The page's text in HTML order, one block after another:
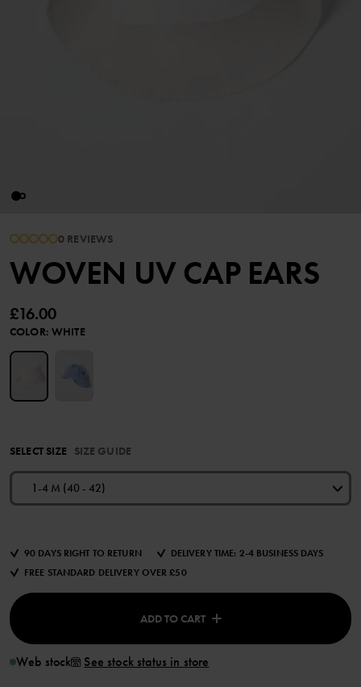
0 REVIEWS
WOVEN UV CAP EARS
£16.00
COLOR: WHITE
SELECT SIZE SIZE GUIDE
1-4 M (40 - 42)
90 DAYS RIGHT TO RETURN
DELIVERY TIME: 2-4 BUSINESS DAYS
FREE STANDARD DELIVERY OVER £50
ADD TO CART
Web stock See stock status in store